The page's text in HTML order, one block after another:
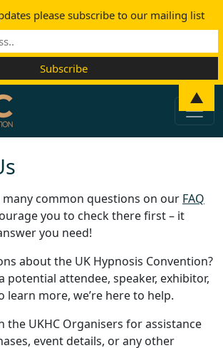
many common questions on our FAQ
you to check there first – it
you need!
about the UK Hypnosis Convention?
potential attendee, speaker, exhibitor,
learn more, we’re here to help.
the UKHC Organisers for assistance
event details, or any other
please subscribe to our mailing list
▲